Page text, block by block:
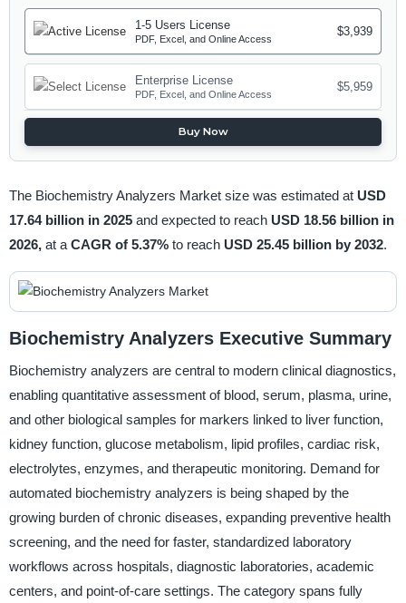
1-5 Users License
PDF, Excel, and Online Access
$3,939
Enterprise License
PDF, Excel, and Online Access
$5,959
Buy Now
The Biochemistry Analyzers Market size was estimated at USD
17.64 billion in 2025 and expected to reach USD 18.56 billion in
2026, at a CAGR of 5.37% to reach USD 25.45 billion by 2032.
Biochemistry Analyzers Executive Summary
Biochemistry analyzers are central to modern clinical diagnostics,
enabling quantitative assessment of blood, serum, plasma, urine,
and other biological samples for markers linked to liver function,
kidney function, glucose metabolism, lipid profiles, cardiac risk,
electrolytes, enzymes, and therapeutic monitoring. Demand for
automated biochemistry analyzers is being shaped by the
growing burden of chronic diseases, expanding preventive health
screening, and the need for faster, standardized laboratory
workflows across hospitals, diagnostic laboratories, academic
centers, and point-of-care settings. The category spans fully